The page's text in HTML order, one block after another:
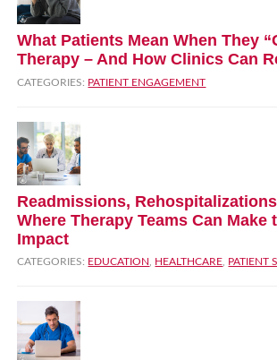
What Patients Mean When They
Therapy – And How Clinics Can
CATEGORIES: PATIENT ENGAGEMENT
Readmissions,
Where Therapy Teams Can Make
Impact
CATEGORIES: EDUCATION , HEALTHCARE, PATIENT